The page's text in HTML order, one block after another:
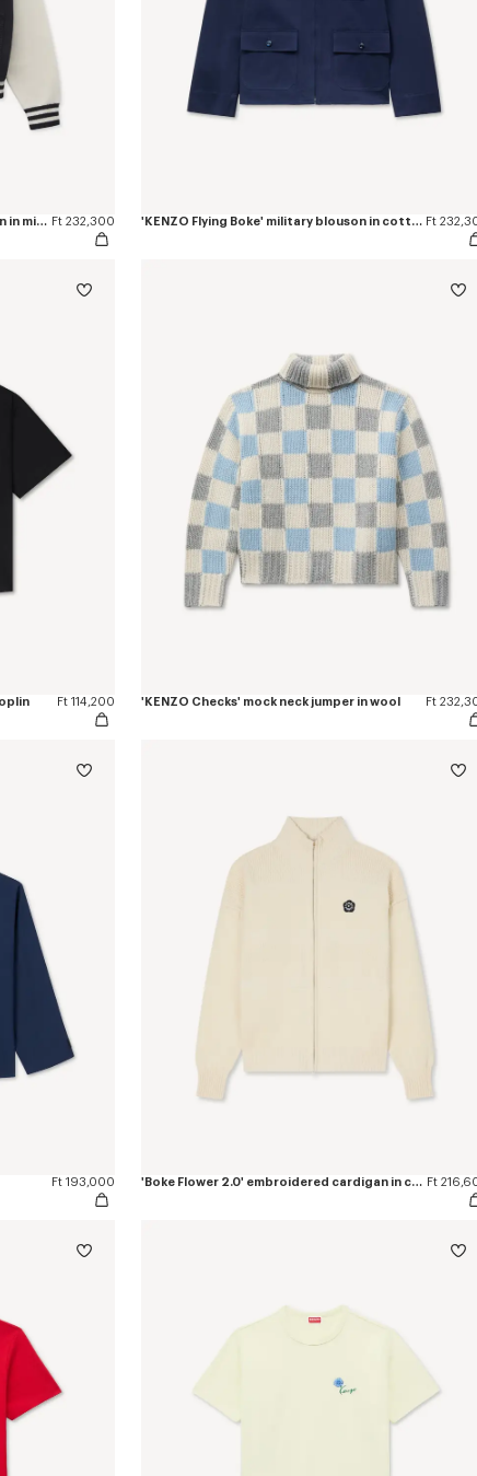
'KENZO Paris Emblem' varsity cardigan in mixed cotton Ft 232,300 'KENZO Flying Boke' military blouson in cotton twill Ft
Ft 114,200 'KENZO Checks' mock neck jumper in wool Ft
Ft 193,000 'Boke Flower 2.0' embroidered cardigan in cotton and wool Ft